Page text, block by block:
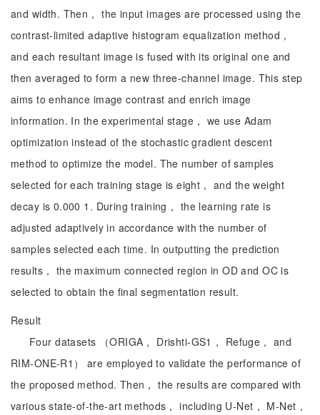
and width. Then， the input images are processed using the
contrast-limited adaptive histogram equalization method，
and each resultant image is fused with its original one and
then averaged to form a new three-channel image. This step
aims to enhance image contrast and enrich image
information. In the experimental stage， we use Adam
optimization instead of the stochastic gradient descent
method to optimize the model. The number of samples
selected for each training stage is eight， and the weight
decay is 0.000 1. During training， the learning rate is
adjusted adaptively in accordance with the number of
samples selected each time. In outputting the prediction
results， the maximum connected region in OD and OC is
selected to obtain the final segmentation result.
Result
Four datasets （ORIGA， Drishti-GS1， Refuge， and
RIM-ONE-R1） are employed to validate the performance of
the proposed method. Then， the results are compared with
various state-of-the-art methods， including U-Net， M-Net，